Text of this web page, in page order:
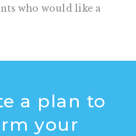
who would like a
a plan to
your